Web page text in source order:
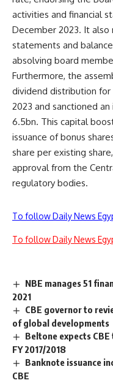
activities and financial
December 2023. It also
statements and
absolving board
Furthermore, the
dividend distribution for
2023 and sanctioned
6.5bn. This capital
issuance of bonus
share per existing
approval from the
regulatory bodies.
To follow Daily News
To follow Daily News
NBE manages 51
2021
CBE governor to
of global developments
Beltone expects
FY 2017/2018
Banknote issuance
CBE